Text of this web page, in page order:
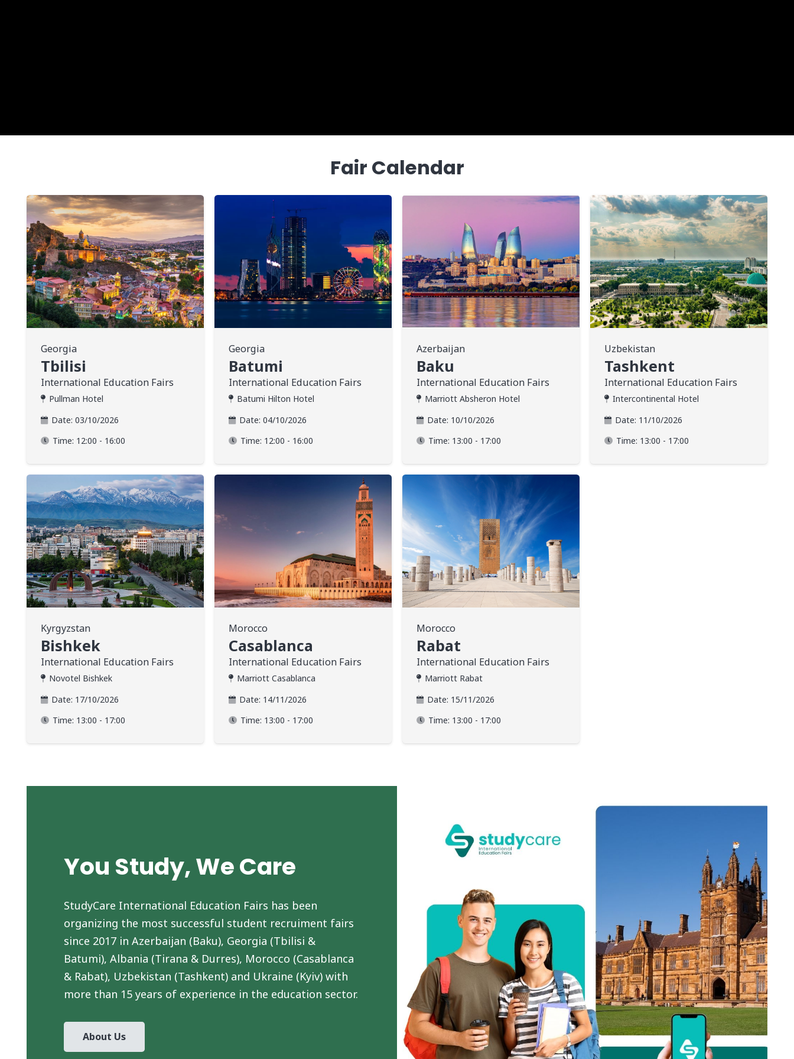
Fair Calendar
Georgia
Tbilisi
International Education Fairs
Pullman Hotel
Date: 03/10/2026
Time: 12:00 - 16:00
Georgia
Batumi
International Education Fairs
Batumi Hilton Hotel
Date: 04/10/2026
Time: 12:00 - 16:00
Azerbaijan
Baku
International Education Fairs
Marriott Absheron Hotel
Date: 10/10/2026
Time: 13:00 - 17:00
Uzbekistan
Tashkent
International Education Fairs
Intercontinental Hotel
Date: 11/10/2026
Time: 13:00 - 17:00
Kyrgyzstan
Bishkek
International Education Fairs
Novotel Bishkek
Date: 17/10/2026
Time: 13:00 - 17:00
Morocco
Casablanca
International Education Fairs
Marriott Casablanca
Date: 14/11/2026
Time: 13:00 - 17:00
Morocco
Rabat
International Education Fairs
Marriott Rabat
Date: 15/11/2026
Time: 13:00 - 17:00
You Study, We Care
StudyCare International Education Fairs has been
organizing the most successful student recruiment fairs
since 2017 in Azerbaijan (Baku), Georgia (Tbilisi &
Batumi), Albania (Tirana & Durres), Morocco (Casablanca
& Rabat), Uzbekistan (Tashkent) and Ukraine (Kyiv) with
more than 15 years of experience in the education sector.
About Us